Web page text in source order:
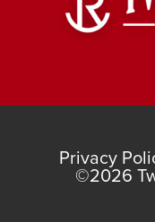
Privacy
©2026